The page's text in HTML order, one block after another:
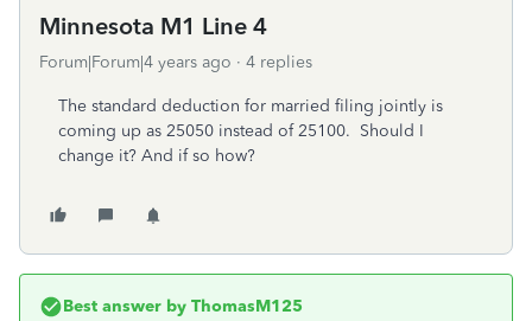
Minnesota M1 Line 4
Forum|Forum|4 years ago 4 replies
The standard deduction for married filing jointly is
coming up as 25050 instead of 25100. Should I
change it? And if so how?
Best answer by ThomasM125